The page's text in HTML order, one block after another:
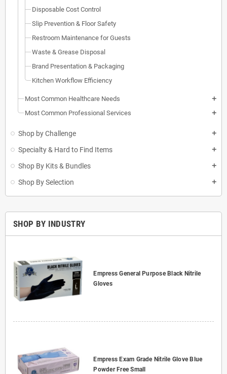
Disposable Cost Control
Slip Prevention & Floor Safety
Restroom Maintenance for Guests
Waste & Grease Disposal
Brand Presentation & Packaging
Kitchen Workflow Efficiency
Most Common Healthcare Needs add
Most Common Professional Services add
Shop by Challenge add
Specialty & Hard to Find Items add
Shop By Kits & Bundles add
Shop By Selection add
SHOP BY INDUSTRY
Empress General Purpose Black Nitrile
Gloves
Empress Exam Grade Nitrile Glove Blue
Powder Free Small